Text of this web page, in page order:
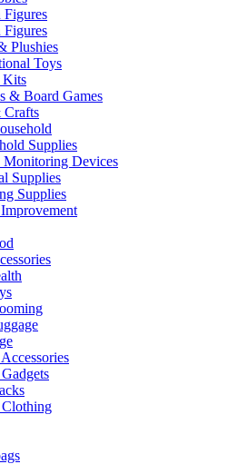
Plushies
Toys
Kits
& Board Games
Crafts
Supplies
Monitoring Devices
Supplies
Supplies